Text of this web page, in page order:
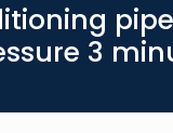
pipe
3